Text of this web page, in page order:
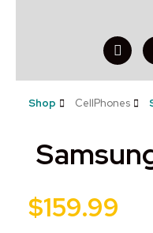
Shop CellPhones
$159.99